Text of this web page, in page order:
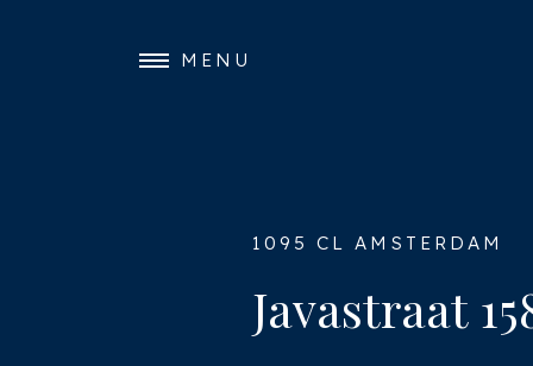
MENU
1095 CL AMSTERDAM
Javastraat